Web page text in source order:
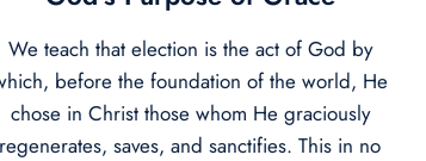
We teach that election is the act of God by
before the foundation of the world, He
chose in Christ those whom He graciously
regenerates, saves, and sanctifies. This in no